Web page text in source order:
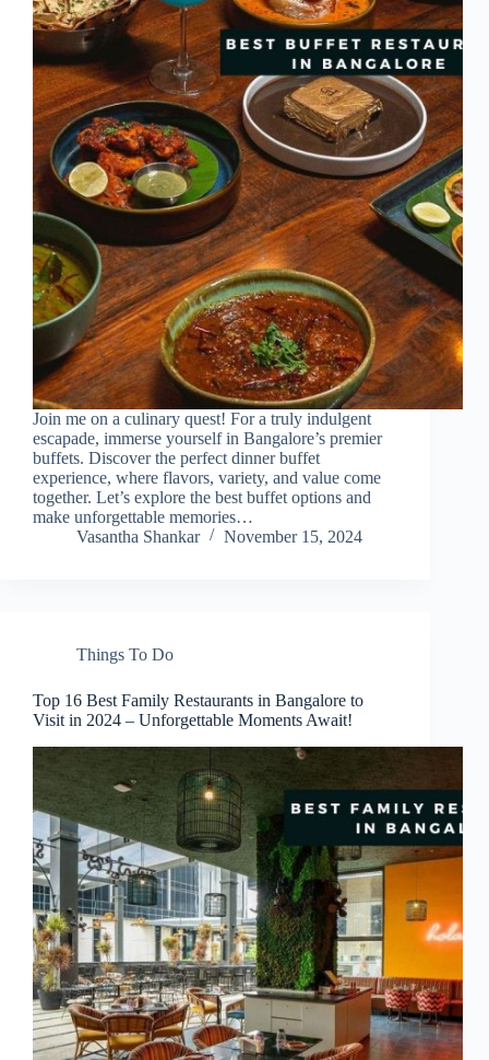
Join me on a culinary quest! For a truly indulgent
escapade, immerse yourself in Bangalore’s premier
buffets. Discover the perfect dinner buffet
experience, where flavors, variety, and value come
together. Let’s explore the best buffet options and
make unforgettable memories…
Vasantha Shankar
November 15, 2024
Things To Do
Top 16 Best Family Restaurants in Bangalore to
Visit in 2024 – Unforgettable Moments Await!